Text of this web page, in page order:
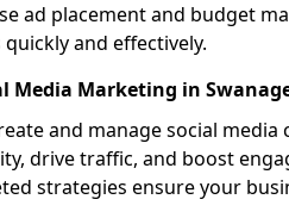
ad placement and budget
quickly and effectively.
Media Marketing in
and manage social
drive traffic, and boost
strategies ensure your